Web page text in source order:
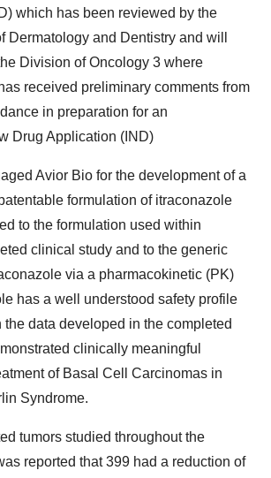
which has been reviewed by the
Dermatology and Dentistry and will
Division of Oncology 3 where
received preliminary comments from
in preparation for an
Drug Application (IND)
Avior Bio for the development of a
formulation of itraconazole
to the formulation used within
clinical study and to the generic
via a pharmacokinetic (PK)
has a well understood safety profile
the data developed in the completed
clinically meaningful
of Basal Cell Carcinomas in
Syndrome.
tumors studied throughout the
reported that 399 had a reduction of